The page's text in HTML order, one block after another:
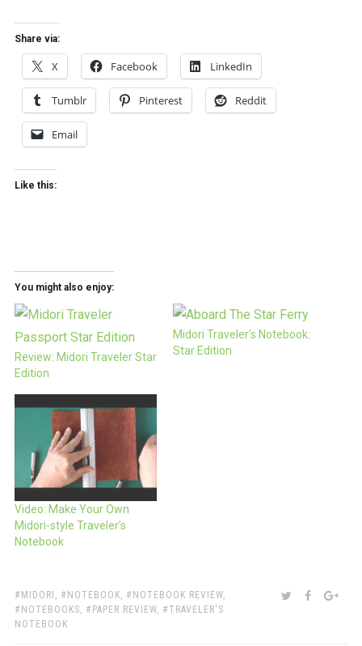
Share via:
X Facebook LinkedIn
Tumblr Pinterest Reddit
Email
Like this:
You might also enjoy:
Review: Midori Traveler Star
Edition
Midori Traveler’s Notebook:
Star Edition
Video: Make Your Own
Midori-style Traveler’s
Notebook
TAGS:
MIDORI , NOTEBOOK, NOTEBOOK REVIEW,
NOTEBOOKS, PAPER REVIEW,
TRAVELER'S
NOTEBOOK
SHARE:TWITTER